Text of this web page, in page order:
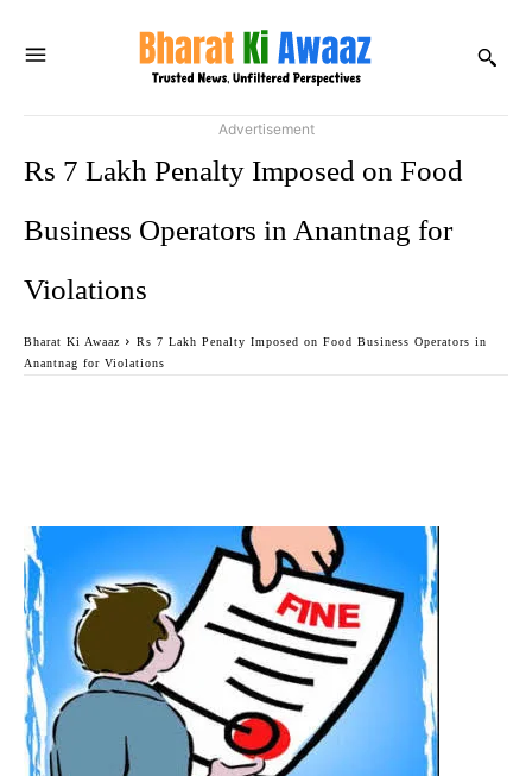
Advertisement
Rs 7 Lakh Penalty Imposed on Food
Business Operators in Anantnag for
Violations
Bharat Ki Awaaz
Rs 7 Lakh Penalty Imposed on Food Business Operators in
Anantnag for Violations